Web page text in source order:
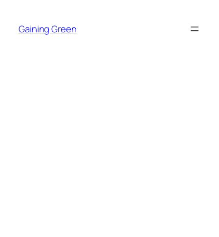
content
Gaining Green